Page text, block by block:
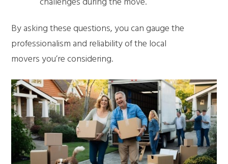
By asking these questions, you can gauge the
professionalism and reliability of the local
movers you’re considering.